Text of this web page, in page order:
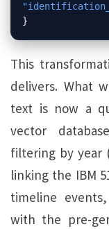
}
This
delivers. What
text is now a
vector
filtering by year
linking the IBM
timeline
with the pre-